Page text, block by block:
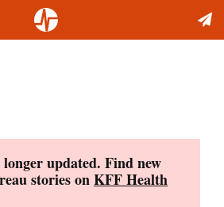
updated. Find new
stories onKFF Health